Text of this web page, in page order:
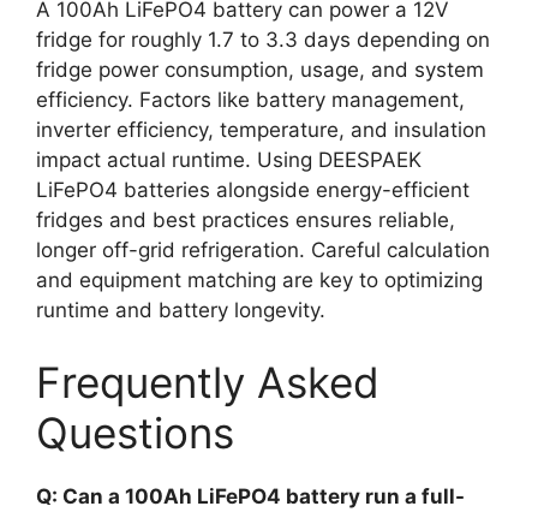
A 100Ah LiFePO4 battery can power a 12V
fridge for roughly 1.7 to 3.3 days depending on
fridge power consumption, usage, and system
efficiency. Factors like battery management,
inverter efficiency, temperature, and insulation
impact actual runtime. Using DEESPAEK
LiFePO4 batteries alongside energy-efficient
fridges and best practices ensures reliable,
longer off-grid refrigeration. Careful calculation
and equipment matching are key to optimizing
runtime and battery longevity.
Frequently Asked
Questions
Q: Can a 100Ah LiFePO4 battery run a full-